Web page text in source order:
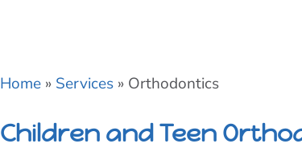
Home » Services » Orthodontics
Children and Teen